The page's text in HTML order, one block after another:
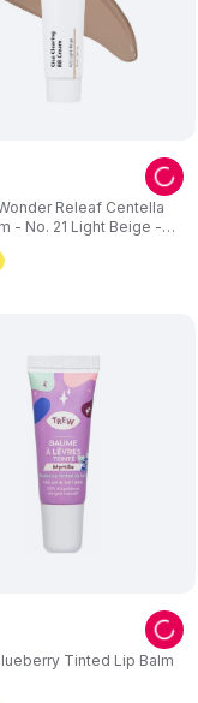
Releaf Centella
- No. 21 Light Beige -
Tinted Lip Balm